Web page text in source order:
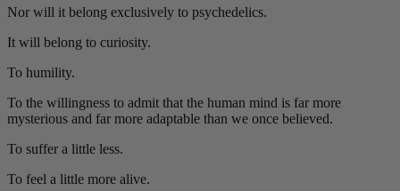
Nor will it belong exclusively to psychedelics.
It will belong to curiosity.
To humility.
To the willingness to admit that the human mind is far more
mysterious and far more adaptable than we once believed.
To suffer a little less.
To feel a little more alive.